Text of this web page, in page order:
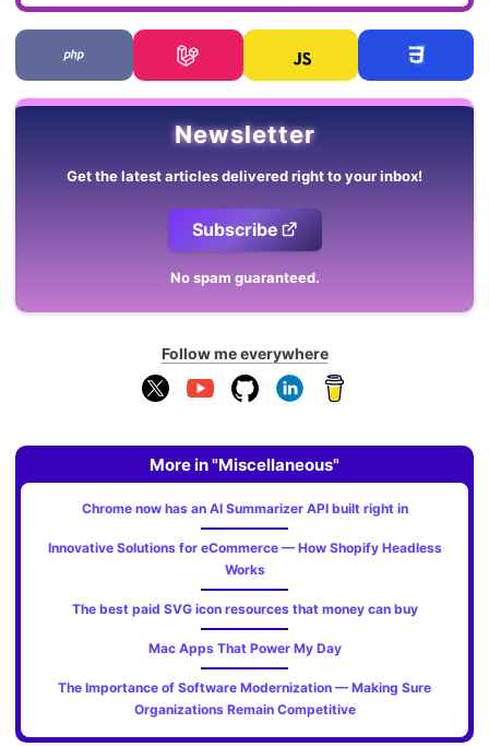
Newsletter
Get the latest articles delivered right to your inbox!
Subscribe
No spam guaranteed.
Follow me everywhere
More in "Miscellaneous"
Chrome now has an AI Summarizer API built right in
Innovative Solutions for eCommerce — How Shopify Headless
Works
The best paid SVG icon resources that money can buy
Mac Apps That Power My Day
The Importance of Software Modernization — Making Sure
Organizations Remain Competitive